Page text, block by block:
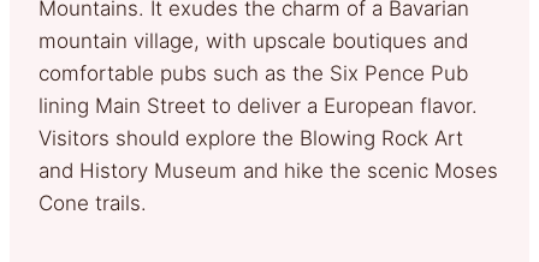
Mountains. It exudes the charm of a Bavarian
mountain village, with upscale boutiques and
comfortable pubs such as the Six Pence Pub
lining Main Street to deliver a European flavor.
Visitors should explore the Blowing Rock Art
and History Museum and hike the scenic Moses
Cone trails.